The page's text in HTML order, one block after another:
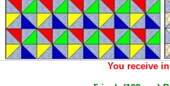
You receive